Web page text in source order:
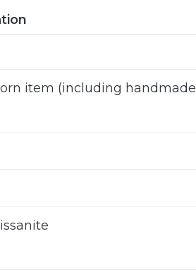
item (including handmade